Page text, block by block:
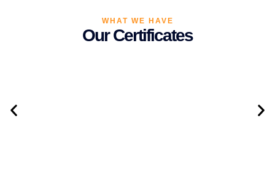
WHAT WE HAVE
Our Certificates